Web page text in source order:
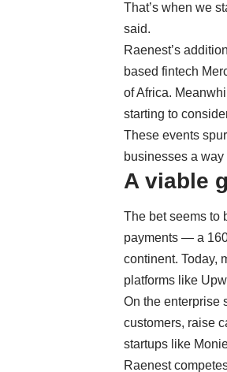
That’s when we
said.
Raenest’s
based fintech
of Africa.
starting to
These events
businesses a
A viable
The bet seems to
payments — a
continent. Today,
platforms like
On the enterprise
customers, raise
startups like
Raenest